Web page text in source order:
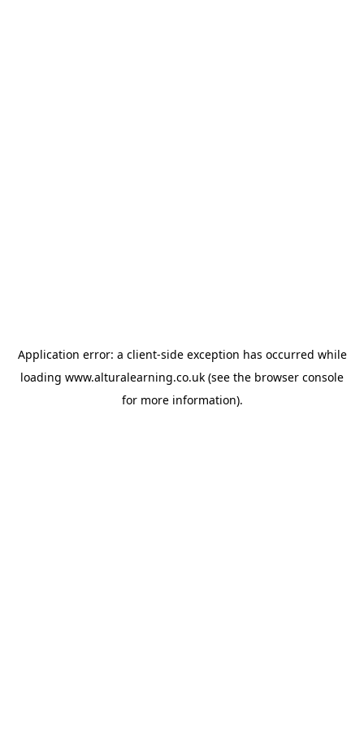
Application error: a client-side exception has occurred while
loading www.alturalearning.co.uk (see the browser console
for more information).